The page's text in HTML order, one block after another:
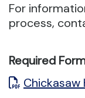
For
process,
Required